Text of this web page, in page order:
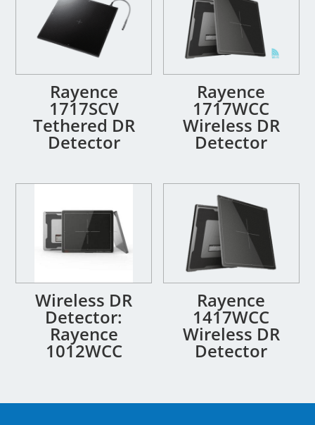
Rayence
1717SCV
Tethered DR
Detector
Rayence
1717WCC
Wireless DR
Detector
Wireless DR
Detector:
Rayence
1012WCC
Rayence
1417WCC
Wireless DR
Detector